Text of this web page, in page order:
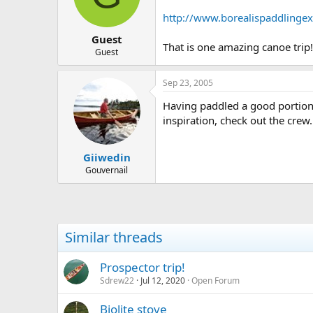
t
t
e
Guest
Guest
http://
That is one amazing canoe trip!
Giiwedin
Gouvernail
Sep 23, 2005
Having paddled a good
inspiration, check out the crew.
Similar threads
Prospector trip!
Sdrew22 Jul 12, 2020 Open Forum
Biolite stove